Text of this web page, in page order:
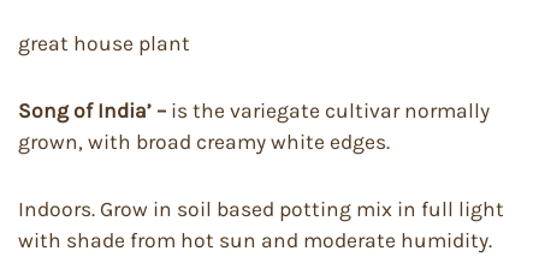
great house plant
Song of India’ – is the variegate cultivar normally
grown, with broad creamy white edges.
Indoors. Grow in soil based potting mix in full light
with shade from hot sun and moderate humidity.